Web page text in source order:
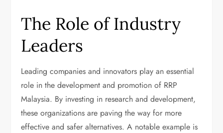
The Role of Industry
Leaders
Leading companies and innovators play an essential
role in the development and promotion of RRP
Malaysia. By investing in research and development,
these organizations are paving the way for more
effective and safer alternatives. A notable example is